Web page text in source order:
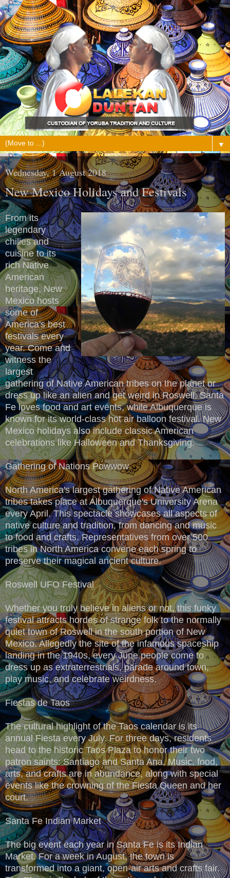
▼
Wednesday, 1 August 2018
New Mexico Holidays and Festivals
From its
legendary
chilies and
cuisine to its
rich Native
American
heritage, New
Mexico hosts
some of
America's best
festivals every
year. Come and
witness the
largest
gathering of Native American tribes on the planet or
dress up like an alien and get weird in Roswell. Santa
Fe loves food and art events, while Albuquerque is
known for its world-class hot air balloon festival. New
Mexico holidays also include classic American
celebrations like Halloween and Thanksgiving.
Gathering of Nations Powwow
North America's largest gathering of Native American
tribes takes place at Albuquerque's University Arena
every April. This spectacle showcases all aspects of
native culture and tradition, from dancing and music
to food and crafts. Representatives from over 500
tribes in North America convene each spring to
preserve their magical ancient culture.
Roswell UFO Festival
Whether you truly believe in aliens or not, this funky
festival attracts hordes of strange folk to the normally
quiet town of Roswell in the south portion of New
Mexico. Allegedly the site of the infamous spaceship
landing in the 1940s, every June people come to
dress up as extraterrestrials, parade around town,
play music, and celebrate weirdness.
Fiestas de Taos
The cultural highlight of the Taos calendar is its
annual Fiesta every July. For three days, residents
head to the historic Taos Plaza to honor their two
patron saints: Santiago and Santa Ana. Music, food,
arts, and crafts are in abundance, along with special
events like the crowning of the Fiesta Queen and her
court.
Santa Fe Indian Market
The big event each year in Santa Fe is its Indian
Market. For a week in August, the town is
transformed into a giant, open-air arts and crafts fair.